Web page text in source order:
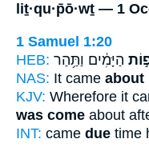
liṯ·qu·p̄ō·wṯ — 1
1 Samuel 1:20
HEB: הַיָּמִ֔ים וַתַּ֥הַר
NAS: It came about
KJV: Wherefore it
was come about
INT: came due time